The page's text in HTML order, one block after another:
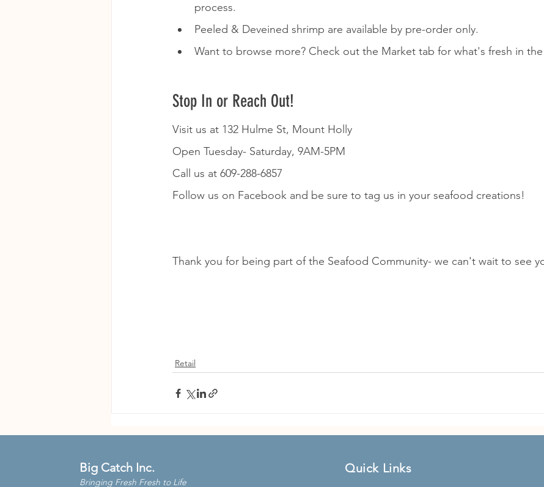
process.
Peeled & Deveined shrimp are available by pre-order only.
Want to browse more? Check out the Market tab for what's fresh in the
Stop In or Reach Out!
Visit us at 132 Hulme St, Mount Holly
Open Tuesday- Saturday, 9AM-5PM
Call us at 609-288-6857
Follow us on Facebook and be sure to tag us in your seafood creations!
Thank you for being part of the Seafood Community- we can't wait to see
Retail
Big Catch Inc.
Bringing Fresh Fresh to Life
Quick Links